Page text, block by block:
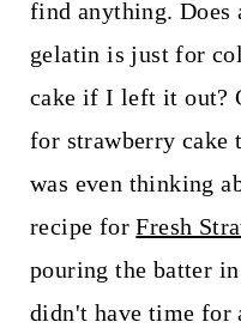
find anything. Does
gelatin is just for
cake if I left it out?
for strawberry cake
was even thinking
recipe forFresh
pouring the batter
didn't have time for